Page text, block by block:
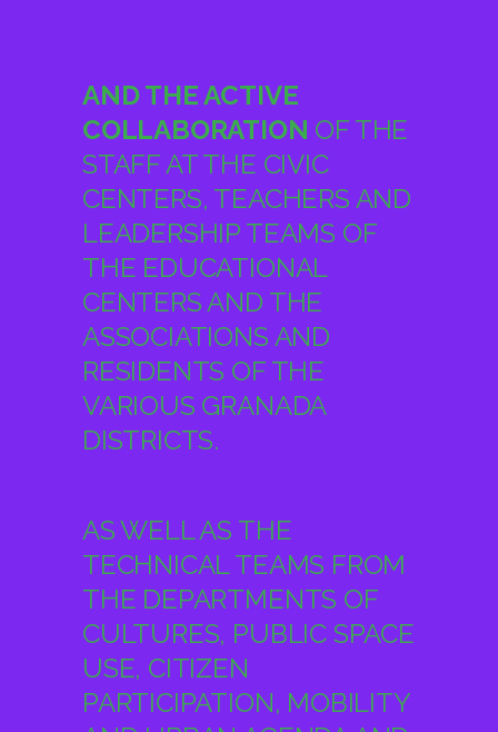
STAFF AT THE CIVIC
CENTERS, TEACHERS AND
LEADERSHIP TEAMS OF
THE EDUCATIONAL
CENTERS AND THE
ASSOCIATIONS AND
RESIDENTS OF THE
VARIOUS GRANADA
DISTRICTS.
AS WELL AS THE
THE DEPARTMENTS OF
CULTURES, PUBLIC SPACE
USE, CITIZEN
PARTICIPATION, MOBILITY
AND URBAN AGENDA AND
TOURISM OF THE